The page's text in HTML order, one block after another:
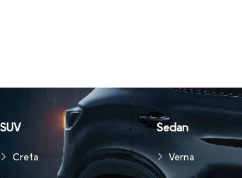
SUV
Creta
Sedan
Verna